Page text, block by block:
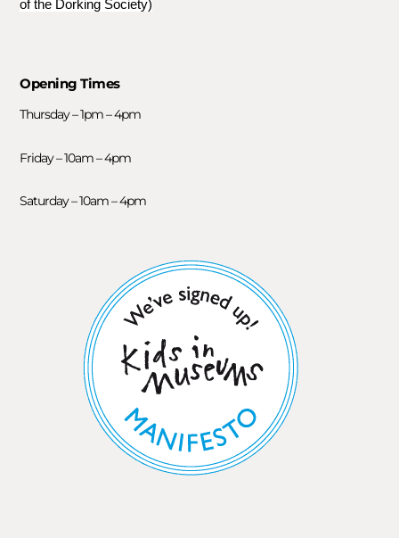
of the Dorking Society)
Opening Times
Thursday – 1pm – 4pm
Friday – 10am – 4pm
Saturday – 10am – 4pm